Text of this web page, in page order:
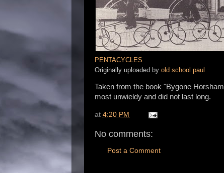
PENTACYCLES
Originally uploaded by old school paul
Taken from the book "Bygone
most unwieldy and did not last long.
at 4:20 PM
No comments:
Post a Comment